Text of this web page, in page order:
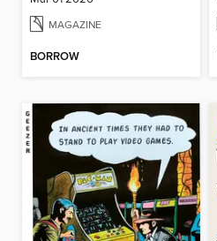
MAGAZINE
BORROW